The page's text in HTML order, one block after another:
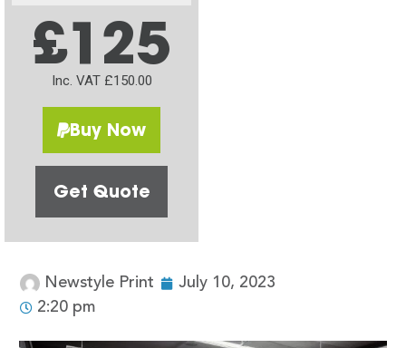
£125
Inc. VAT £150.00
Buy Now
Get Quote
Newstyle Print
July 10, 2023
2:20 pm